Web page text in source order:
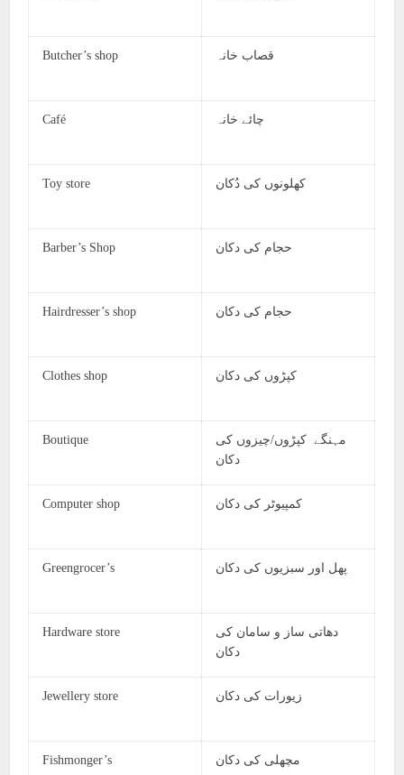
Butcher’s shop قصاب خانہ
Café چائے خانہ
Toy store کھلونوں کی دُکان
Barber’s Shop حجام کی دکان
Hairdresser’s shop حجام کی دکان
Clothes shop کپڑوں کی دکان
Boutique
مہنگے کپڑوں/چیزوں کی
دکان
Computer shop کمپیوٹر کی دکان
Greengrocer’s پھل اور سبزیوں کی دکان
Hardware store
دھاتی ساز و سامان کی
دکان
Jewellery store زیورات کی دکان
Fishmonger’s مچھلی کی دکان